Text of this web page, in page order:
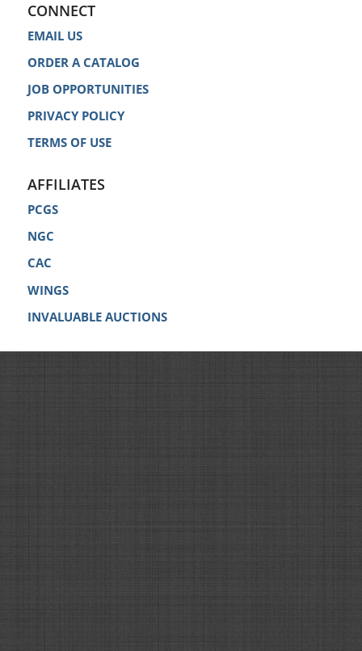
CONNECT
EMAIL US
ORDER A CATALOG
JOB OPPORTUNITIES
PRIVACY POLICY
TERMS OF USE
AFFILIATES
PCGS
NGC
CAC
WINGS
INVALUABLE AUCTIONS